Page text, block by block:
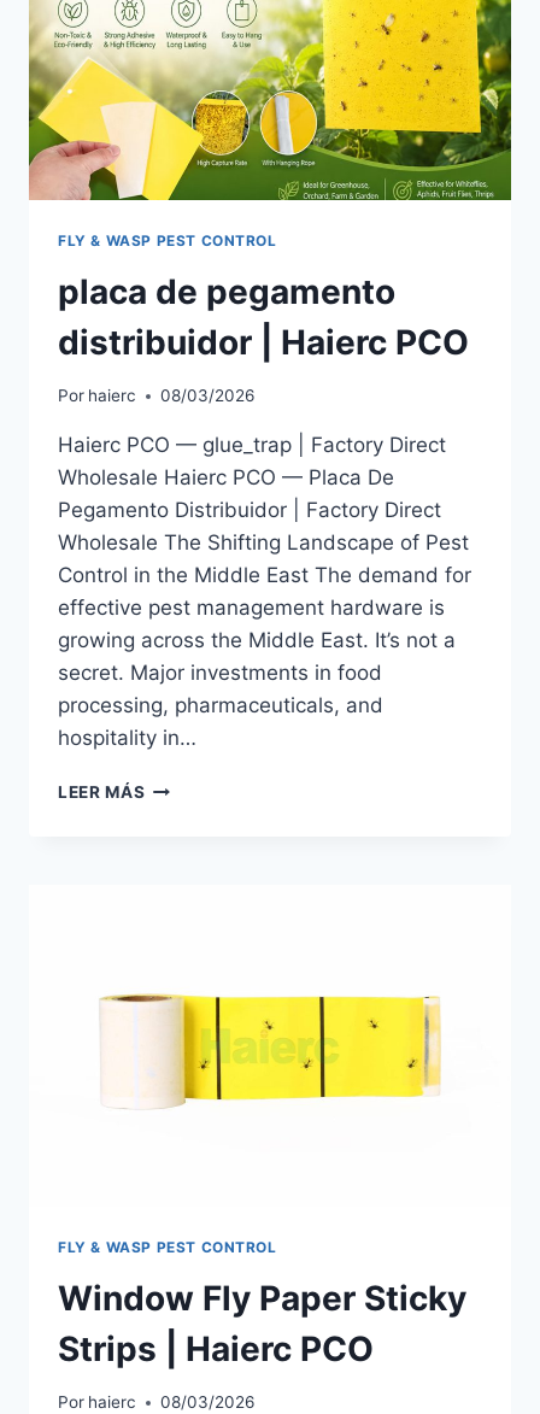
FLY & WASP PEST CONTROL
placa de pegamento
distribuidor | Haierc PCO
Por haierc 08/03/2026
Haierc PCO — glue_trap | Factory Direct
Wholesale Haierc PCO — Placa De
Pegamento Distribuidor | Factory Direct
Wholesale The Shifting Landscape of Pest
Control in the Middle East The demand for
effective pest management hardware is
growing across the Middle East. It’s not a
secret. Major investments in food
processing, pharmaceuticals, and
hospitality in…
LEER MÁS PLACA
FLY & WASP PEST CONTROL
Window Fly Paper Sticky
Strips | Haierc PCO
Por haierc 08/03/2026